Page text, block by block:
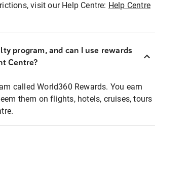
visit our Help Centre: Help Centre
program, and can I use rewards
Centre?
called World360 Rewards. You earn
them on flights, hotels, cruises, tours